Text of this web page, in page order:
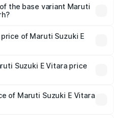
the base variant Maruti
of Maruti Suzuki E
is undefined.
Suzuki E Vitara price
handling fees, and optional
of Maruti Suzuki E Vitara